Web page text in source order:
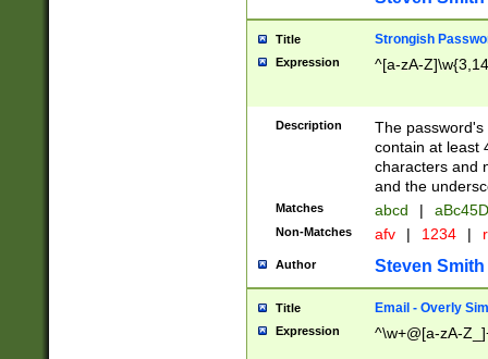
Title Strongish
Expression ^[a-zA-
Description
The
contain at least
characters and
and the
Matches abcd |
Non-Matches afv | 1234 |
Author Steven Smith
Title Email - Overly
Expression ^\w+@[a-zA-